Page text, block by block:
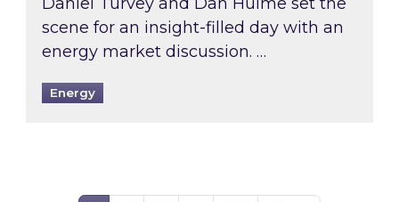
scene for an insight-filled day with an
energy market discussion. …
Energy